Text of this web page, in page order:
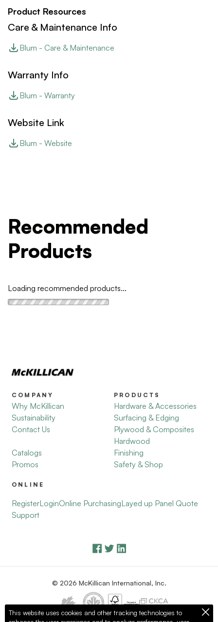
Product Resources
Care & Maintenance Info
Blum - Care & Maintenance
Warranty Info
Blum - Warranty
Website Link
Blum - Website
Recommended
Products
Loading recommended products...
COMPANY
Why McKillican
Sustainability
Contact Us
Catalogs
Promos
PRODUCTS
Hardware & Accessories
Surfacing & Edging
Plywood & Composites
Hardwood
Finishing
Safety & Shop
ONLINE
RegisterLoginOnline PurchasingLayed up Panel Quote
Support
© 2026 McKillican International, Inc.
This website uses cookies and other tracking technologies to